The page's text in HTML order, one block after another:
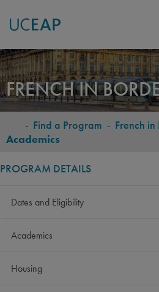
Skip
to
main
content
FRENCH IN
BREADCRUMB
- Find a Program - French
Academics
PROGRAM DETAILS
Dates and Eligibility
Academics
Housing